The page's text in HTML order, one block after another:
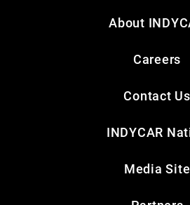
About
Careers
Contact Us
INDYCAR
Media Site